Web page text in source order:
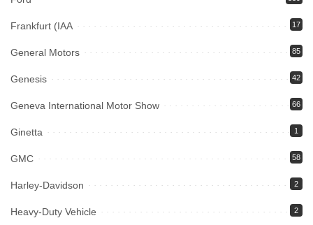
Frankfurt (IAA 17
General Motors 85
Genesis 42
Geneva International Motor Show 66
Ginetta 1
GMC 58
Harley-Davidson 2
Heavy-Duty Vehicle 2